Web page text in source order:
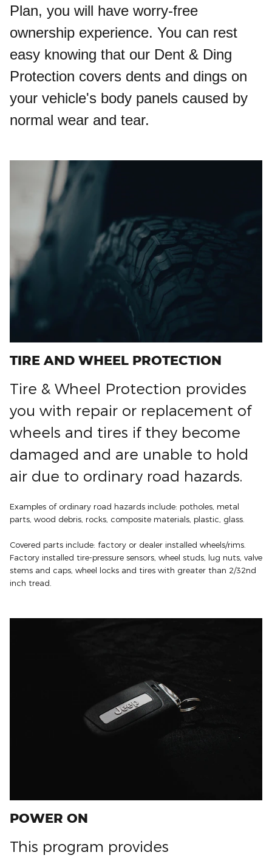
Plan, you will have worry-free
ownership experience. You can rest
easy knowing that our Dent & Ding
Protection covers dents and dings on
your vehicle's body panels caused by
normal wear and tear.
TIRE AND WHEEL PROTECTION
Tire & Wheel Protection provides
you with repair or replacement of
wheels and tires if they become
damaged and are unable to hold
air due to ordinary road hazards.
Examples of ordinary road hazards include: potholes, metal
parts, wood debris, rocks, composite materials, plastic, glass.
Covered parts include: factory or dealer installed wheels/rims.
Factory installed tire-pressure sensors, wheel studs, lug nuts, valve
stems and caps, wheel locks and tires with greater than 2/32nd
inch tread.
POWER ON
This program provides